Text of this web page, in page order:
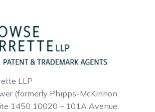
LLP
(formerly Phipps-McKinnon
1450 10020 – 101A Avenue,